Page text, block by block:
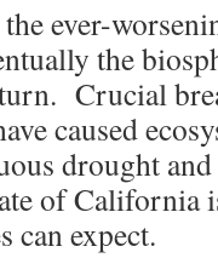
ever-
the
Crucial
caused
drought
of California
can expect.